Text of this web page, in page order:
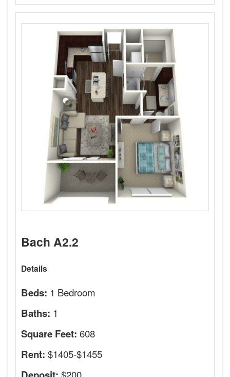
Bach A2.2
Details
Beds: 1 Bedroom
Baths: 1
Square Feet: 608
Rent: $1405-$1455